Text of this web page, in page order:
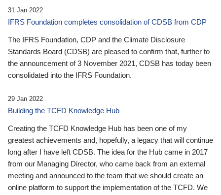
31 Jan 2022
IFRS Foundation completes consolidation of CDSB from CDP
The IFRS Foundation, CDP and the Climate Disclosure
Standards Board (CDSB) are pleased to confirm that, further to
the announcement of 3 November 2021, CDSB has today been
consolidated into the IFRS Foundation.
29 Jan 2022
Building the TCFD Knowledge Hub
Creating the TCFD Knowledge Hub has been one of my
greatest achievements and, hopefully, a legacy that will continue
long after I have left CDSB. The idea for the Hub came in 2017
from our Managing Director, who came back from an external
meeting and announced to the team that we should create an
online platform to support the implementation of the TCFD. We